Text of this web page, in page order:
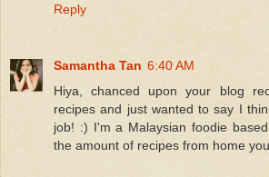
Reply
Samantha Tan 6:40 AM
Hiya, chanced upon your blog
recipes and just wanted to say I
job! :) I'm a Malaysian foodie
the amount of recipes from home